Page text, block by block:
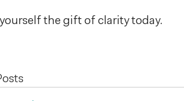
the gift of clarity today.